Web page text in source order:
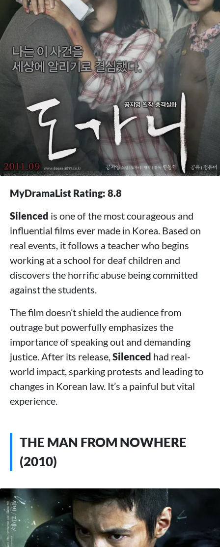
MyDramaList Rating: 8.8
Silenced is one of the most courageous and
influential films ever made in Korea. Based on
real events, it follows a teacher who begins
working at a school for deaf children and
discovers the horrific abuse being committed
against the students.
The film doesn’t shield the audience from
outrage but powerfully emphasizes the
importance of speaking out and demanding
justice. After its release,Silenced had real-
world impact, sparking protests and leading to
changes in Korean law. It’s a painful but vital
experience.
THE MAN FROM NOWHERE
(2010)